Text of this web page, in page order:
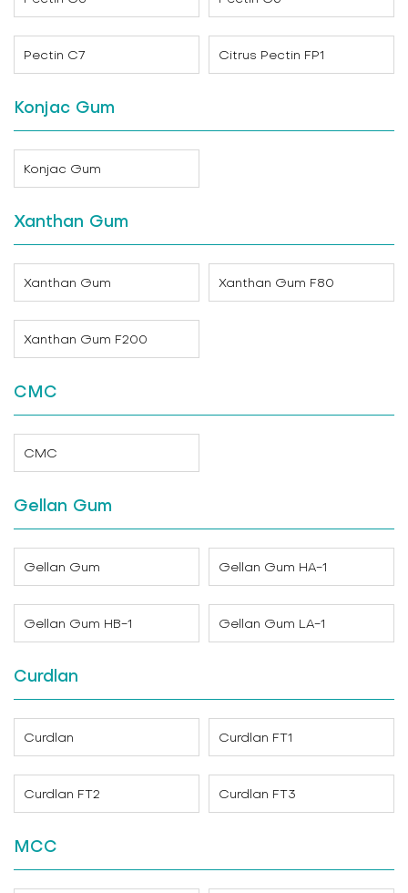
Pectin C7 Citrus Pectin FP1
Konjac Gum
Konjac Gum
Xanthan Gum
Xanthan Gum Xanthan Gum F80
Xanthan Gum F200
CMC
CMC
Gellan Gum
Gellan Gum Gellan Gum HA-1
Gellan Gum HB-1 Gellan Gum LA-1
Curdlan
Curdlan Curdlan FT1
Curdlan FT2 Curdlan FT3
MCC